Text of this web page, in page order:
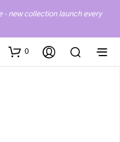
- new collection launch every
0